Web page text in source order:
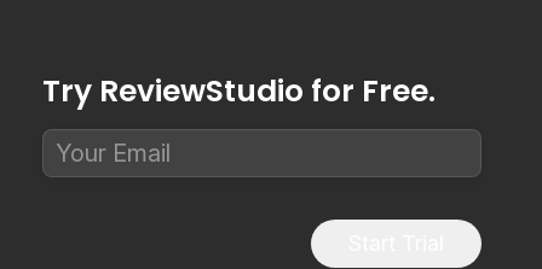
Try ReviewStudio for Free.